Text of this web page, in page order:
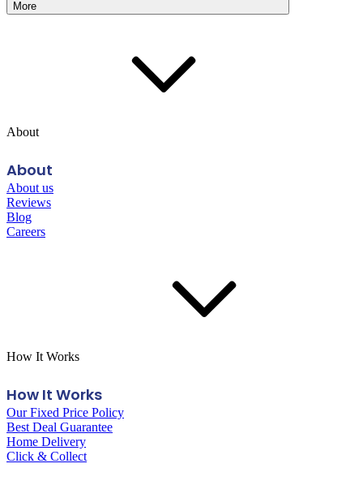
More
About
About
About us
Reviews
Blog
Careers
How It Works
How It Works
Our Fixed Price Policy
Best Deal Guarantee
Home Delivery
Click & Collect